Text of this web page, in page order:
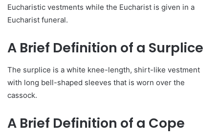
Eucharistic vestments while the Eucharist is given in a
Eucharist funeral.
A Brief Definition of a Surplice
The surplice is a white knee-length, shirt-like vestment
with long bell-shaped sleeves that is worn over the
cassock.
A Brief Definition of a Cope